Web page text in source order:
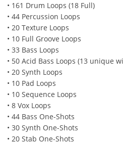
• 161 Drum Loops (18 Full)
• 44 Percussion Loops
• 20 Texture Loops
• 10 Full Groove Loops
• 33 Bass Loops
• 50 Acid Bass Loops (13 unique
• 20 Synth Loops
• 10 Pad Loops
• 10 Sequence Loops
• 8 Vox Loops
• 44 Bass One-Shots
• 30 Synth One-Shots
• 20 Stab One-Shots